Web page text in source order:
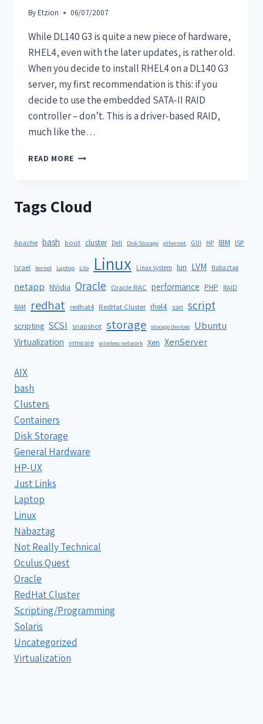
By Etzion 06/07/2007
While DL140 G3 is quite a new piece of hardware,
RHEL4, even with the later updates, is rather old.
When you decide to install RHEL4 on a DL140 G3
server, my first recommendation is this: if you
decide to use the embedded SATA-II RAID
controller – don’t. This is a driver-based RAID,
much like the…
READ MORE
Tags Cloud
Apache bash boot cluster Dell Disk Storage ethernet GUI HP IBM ISP
Israel kernel Laptop Lilo Linux Linux system lun LVM Nabaztag
netapp NVidia Oracle Oracle RAC performance PHP RAID
RAM redhat redhat4 RedHat Cluster rhel4 san script
scripting SCSI snapshot storage storage devices Ubuntu
Virtualization vmware wireless network Xen XenServer
AIX
bash
Clusters
Containers
Disk Storage
General Hardware
HP-UX
Just Links
Laptop
Linux
Nabaztag
Not Really Technical
Oculus Quest
Oracle
RedHat Cluster
Scripting/Programming
Solaris
Uncategorized
Virtualization